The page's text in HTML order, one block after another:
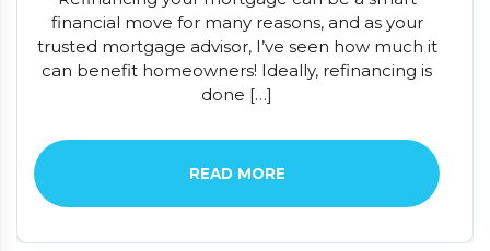
financial move for many reasons, and as your
trusted mortgage advisor, I’ve seen how much it
can benefit homeowners! Ideally, refinancing is
done […]
READ MORE